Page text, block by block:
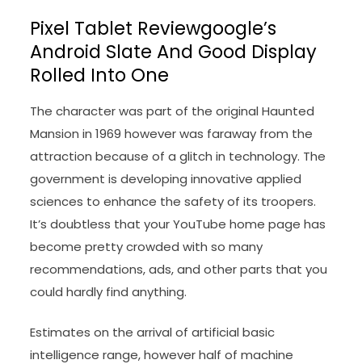
Pixel Tablet Reviewgoogle’s
Android Slate And Good Display
Rolled Into One
The character was part of the original Haunted
Mansion in 1969 however was faraway from the
attraction because of a glitch in technology. The
government is developing innovative applied
sciences to enhance the safety of its troopers.
It’s doubtless that your YouTube home page has
become pretty crowded with so many
recommendations, ads, and other parts that you
could hardly find anything.
Estimates on the arrival of artificial basic
intelligence range, however half of machine